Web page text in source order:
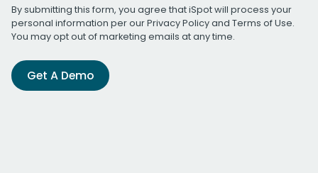
By submitting this form, you agree that iSpot will process your
personal information per ourPrivacy Policyand Terms of Use.
You may opt out of marketing emails at any time.
Get A Demo